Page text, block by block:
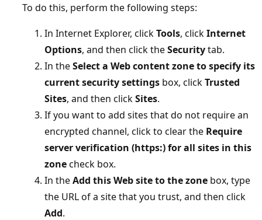
To do this, perform the following steps:
In Internet Explorer, clickTools, clickInternet
Options, and then click theSecuritytab.
In theSelect a Web content zone to specify its
current security settings box, clickTrusted
Sites, and then clickSites.
If you want to add sites that do not require an
encrypted channel, click to clear the Require
server verification (https:) for all sites in this
zonecheck box.
In theAdd this Web site to the zone box, type
the URL of a site that you trust, and then click
Add.